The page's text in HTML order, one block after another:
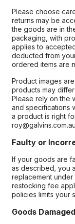
Please choose
returns may be
the goods are in
packaging, with
applies to
deducted from
ordered items are
Product images
products may
Please rely on the
and specifications
a product is right
Faulty or
If your goods are
as described, you
replacement under
restocking fee
policies limits your
Goods